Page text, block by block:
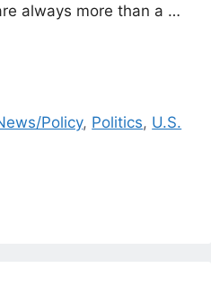
always more than a …
Policy, Politics, U.S.